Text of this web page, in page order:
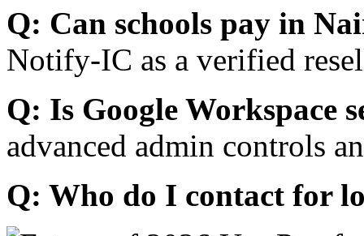
Q: Can schools pay in
Notify-IC as a verified
Q: Is Google Workspace
advanced admin controls
Q: Who do I contact for